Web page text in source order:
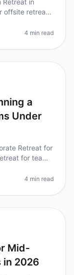
Retreat in
offsite retreats
4 min read
a
Under
Retreat for
for teams
4 min read
Mid-
in 2026